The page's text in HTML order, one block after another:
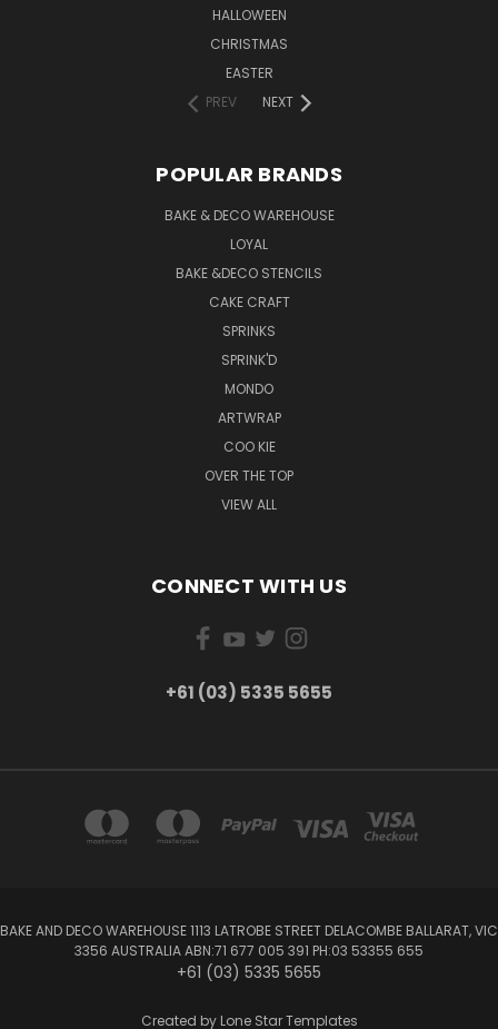
HALLOWEEN
CHRISTMAS
EASTER
PREV
NEXT
POPULAR BRANDS
BAKE & DECO WAREHOUSE
LOYAL
BAKE &DECO STENCILS
CAKE CRAFT
SPRINKS
SPRINK'D
MONDO
ARTWRAP
COO KIE
OVER THE TOP
VIEW ALL
CONNECT WITH US
+61 (03) 5335 5655
BAKE AND DECO WAREHOUSE 1113 LATROBE STREET DELACOMBE BALLARAT, VIC
3356 AUSTRALIA ABN:71 677 005 391 PH:03 53355 655
+61 (03) 5335 5655
Created by Lone Star Templates